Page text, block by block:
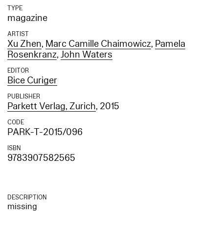
TYPE
magazine
ARTIST
Xu Zhen, Marc Camille Chaimowicz, Pamela
Rosenkranz,John Waters
EDITOR
Bice Curiger
PUBLISHER
Parkett Verlag, Zurich, 2015
CODE
PARK-T-2015/096
ISBN
9783907582565
DESCRIPTION
missing